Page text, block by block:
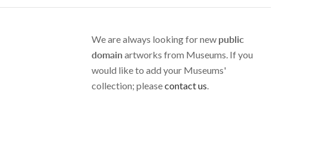
We are always looking for new public
domain artworks from Museums. If you
would like to add your Museums'
collection; pleasecontact us